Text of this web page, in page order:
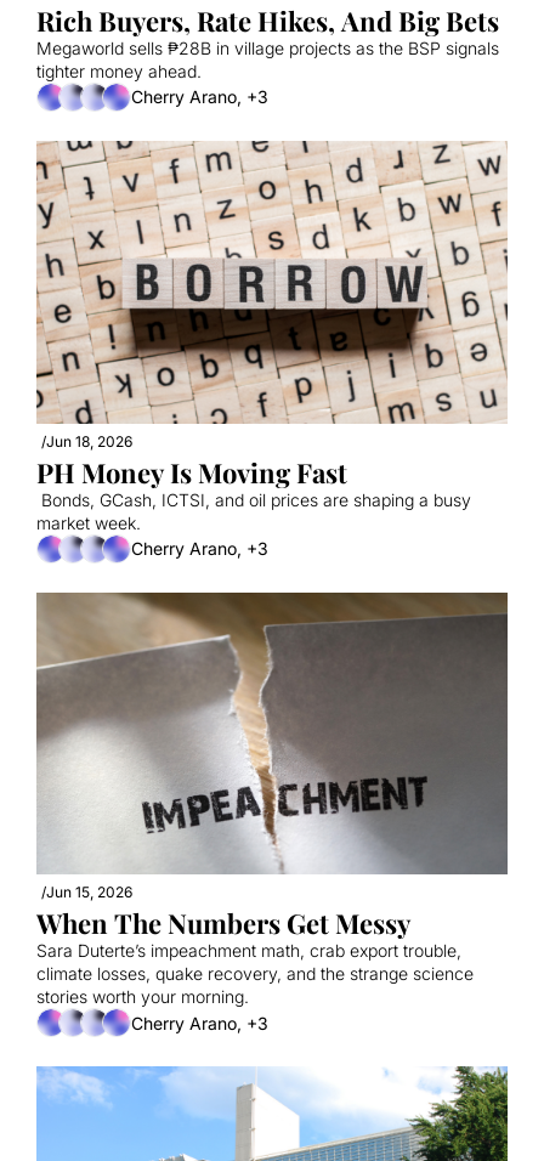
Rich Buyers, Rate Hikes, And Big Bets
Megaworld sells ₱28B in village projects as the BSP signals
tighter money ahead.
Cherry Arano, +3
/Jun 18, 2026
PH Money Is Moving Fast
Bonds, GCash, ICTSI, and oil prices are shaping a busy
market week.
Cherry Arano, +3
/Jun 15, 2026
When The Numbers Get Messy
Sara Duterte’s impeachment math, crab export trouble,
climate losses, quake recovery, and the strange science
stories worth your morning.
Cherry Arano, +3